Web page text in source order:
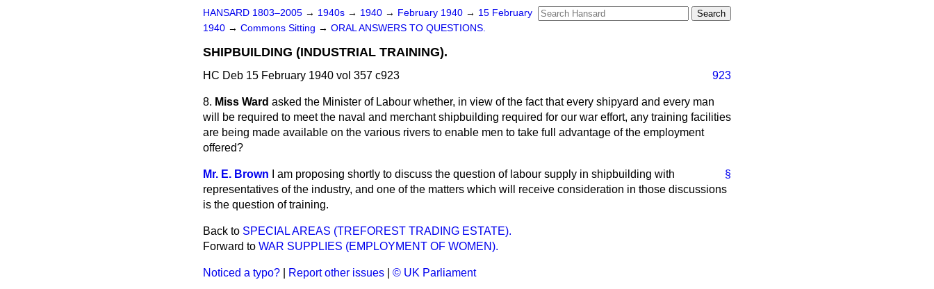
HANSARD 1803–2005 → 1940s → 1940 → February 1940 → 15 February
1940 → Commons Sitting → ORAL ANSWERS TO QUESTIONS.
SHIPBUILDING (INDUSTRIAL TRAINING).
HC Deb 15 February 1940 vol 357 c923 923
8. Miss Ward asked the Minister of Labour whether, in view of the fact that every shipyard and every man
will be required to meet the naval and merchant shipbuilding required for our war effort, any training facilities
are being made available on the various rivers to enable men to take full advantage of the employment
offered?
§
Mr. E. Brown
I am proposing shortly to discuss the question of labour supply in shipbuilding with
representatives of the industry, and one of the matters which will receive consideration in those discussions
is the question of training.
Back to SPECIAL AREAS (TREFOREST TRADING ESTATE).
Forward to WAR SUPPLIES (EMPLOYMENT OF WOMEN).
Noticed a typo? Report other issues © UK Parliament